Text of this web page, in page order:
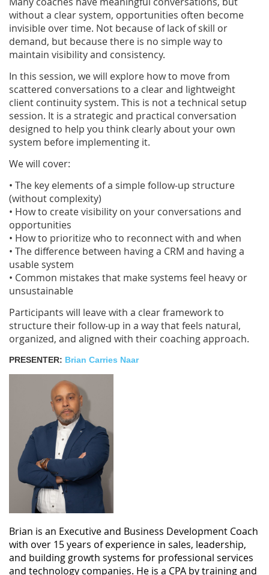
without a clear system, opportunities often become
invisible over time. Not because of lack of skill or
demand, but because there is no simple way to
maintain visibility and consistency.
In this session, we will explore how to move from
scattered conversations to a clear and lightweight
client continuity system. This is not a technical setup
session. It is a strategic and practical conversation
designed to help you think clearly about your own
system before implementing it.
We will cover:
• The key elements of a simple follow-up structure
(without complexity)
• How to create visibility on your conversations and
opportunities
• How to prioritize who to reconnect with and when
• The difference between having a CRM and having a
usable system
• Common mistakes that make systems feel heavy or
unsustainable
Participants will leave with a clear framework to
structure their follow-up in a way that feels natural,
organized, and aligned with their coaching approach.
PRESENTER: Brian Carries Naar
Brian is an Executive and Business Development Coach
with over 15 years of experience in sales, leadership,
and building growth systems for professional services
and technology companies. He is a CPA by training and